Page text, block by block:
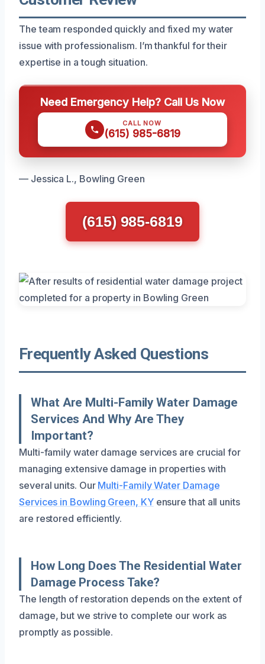
The team responded quickly and fixed my water
issue with professionalism. I’m thankful for their
expertise in a tough situation.
Need Emergency Help? Call Us Now
CALL NOW
(615) 985-6819
— Jessica L., Bowling Green
(615) 985-6819
Frequently Asked Questions
What Are Multi-Family Water Damage
Services And Why Are They
Important?
Multi-family water damage services are crucial for
managing extensive damage in properties with
several units. Our Multi-Family Water Damage
Services in Bowling Green, KYensure that all units
are restored efficiently.
How Long Does The Residential Water
Damage Process Take?
The length of restoration depends on the extent of
damage, but we strive to complete our work as
promptly as possible.